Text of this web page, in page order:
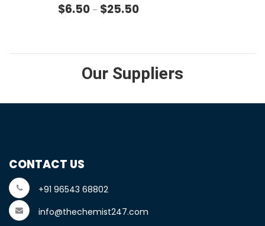
$6.50 – $25.50Price range: $6.50 through
Our Suppliers
CONTACT US
+91 96543 68802
info@thechemist247.com